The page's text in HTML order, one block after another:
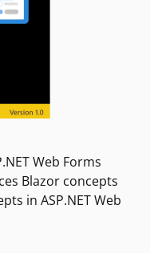
Web Forms
Blazor concepts
in ASP.NET Web